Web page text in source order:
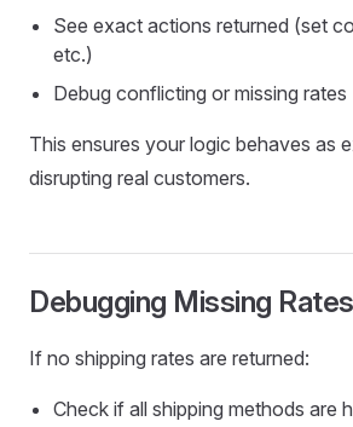
See exact actions returned (set
etc.)
Debug conflicting or missing rates
This ensures your logic behaves as
disrupting real customers.
Debugging Missing Rates
If no shipping rates are returned:
Check if all shipping methods are